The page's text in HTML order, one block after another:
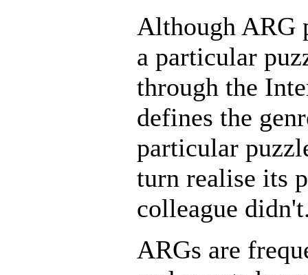
Although ARG
a particular
through the
defines the
particular
turn realise its
colleague
ARGs are